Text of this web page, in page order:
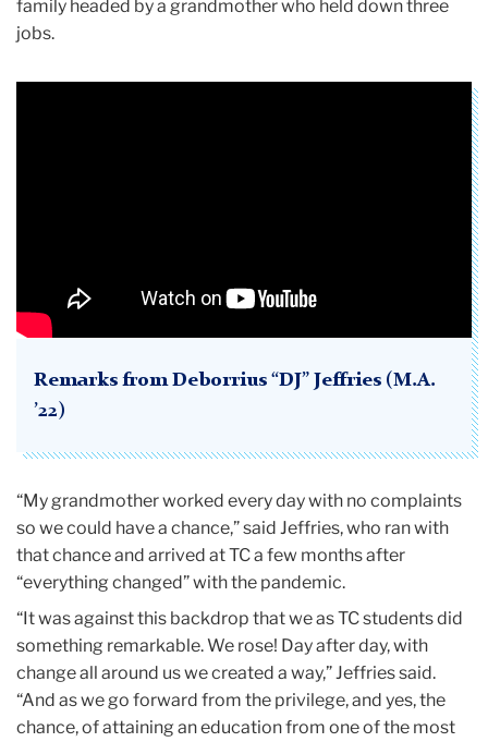
family headed by a grandmother who held down three
jobs.
Remarks from Deborrius “DJ” Jeffries (M.A.
’22)
“My grandmother worked every day with no complaints
so we could have a chance,” said Jeffries, who ran with
that chance and arrived at TC a few months after
“everything changed” with the pandemic.
“It was against this backdrop that we as TC students did
something remarkable. We rose! Day after day, with
change all around us we created a way,” Jeffries said.
“And as we go forward from the privilege, and yes, the
chance, of attaining an education from one of the most